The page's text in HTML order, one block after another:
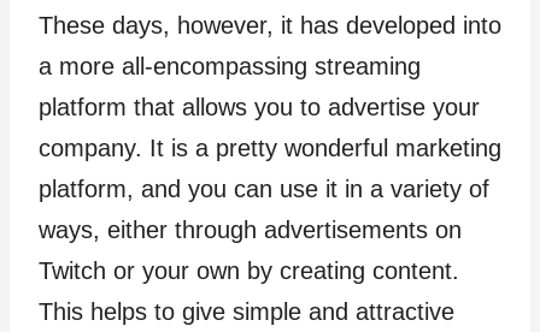
These days, however, it has developed into
a more all-encompassing streaming
platform that allows you to advertise your
company. It is a pretty wonderful marketing
platform, and you can use it in a variety of
ways, either through advertisements on
Twitch or your own by creating content.
This helps to give simple and attractive